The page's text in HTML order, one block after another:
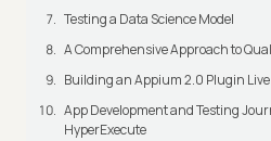
Testing a Data Science Model
A Comprehensive Approach to
Building an Appium 2.0 Plugin Live
App Development and Testing
HyperExecute